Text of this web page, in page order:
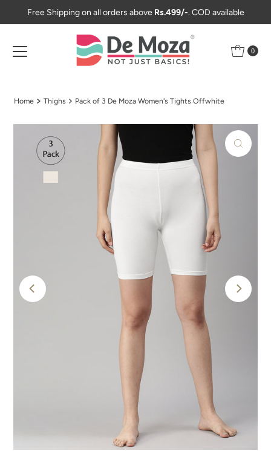
Skip to content
Free Shipping on all orders above Rs.499/-. COD available
0
Home Thighs Pack of 3 De Moza Women's Tights Offwhite